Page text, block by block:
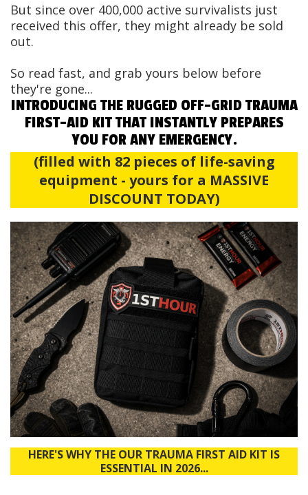
But since over 400,000 active survivalists just
received this offer, they might already be sold
out.
So read fast, and grab yours below before
they're gone...
INTRODUCING THE RUGGED OFF-GRID TRAUMA
FIRST-AID KIT THAT INSTANTLY PREPARES
YOU FOR ANY EMERGENCY.
(filled with 82 pieces of life-saving
equipment - yours for a MASSIVE
DISCOUNT TODAY)
HERE'S WHY THE OUR TRAUMA FIRST AID KIT IS
ESSENTIAL IN 2026...